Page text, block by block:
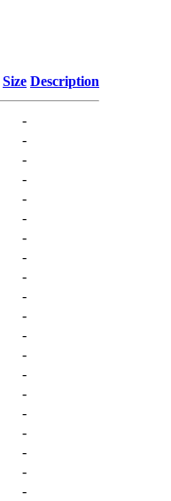
Size Description
-
-
-
-
-
-
-
-
-
-
-
-
-
-
-
-
-
-
-
-